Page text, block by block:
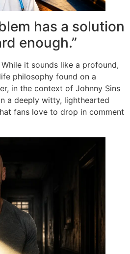
has a solution
enough.”
While it sounds like a profound,
philosophy found on a
in the context of Johnny Sins
a deeply witty, lighthearted
fans love to drop in comment